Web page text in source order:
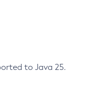
to Java 25.